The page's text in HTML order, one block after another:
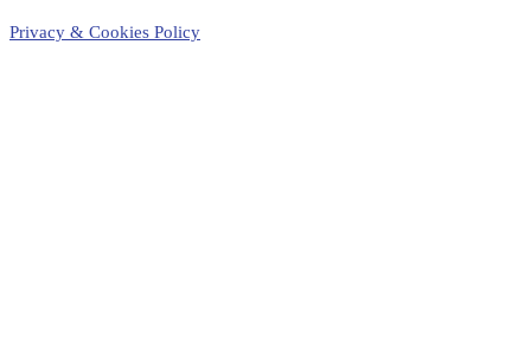
Privacy & Cookies Policy